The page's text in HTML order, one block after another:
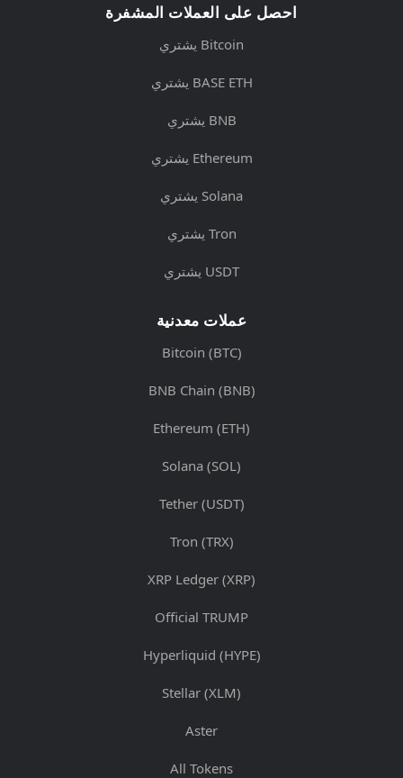
احصل على العملات المشفرة
يشتري Bitcoin
يشتري BASE ETH
يشتري BNB
يشتري Ethereum
يشتري Solana
يشتري Tron
يشتري USDT
عملات معدنية
Bitcoin (BTC)
BNB Chain (BNB)
Ethereum (ETH)
Solana (SOL)
Tether (USDT)
Tron (TRX)
XRP Ledger (XRP)
Official TRUMP
Hyperliquid (HYPE)
Stellar (XLM)
Aster
All Tokens